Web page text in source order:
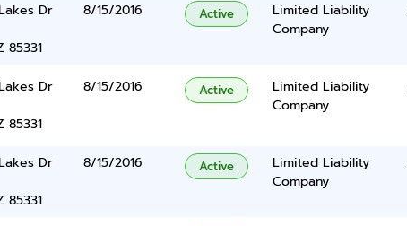
Dr
85331
8/15/2016 Active
Limited Liability
Company
Dr
85331
8/15/2016 Active
Limited Liability
Company
Dr
85331
8/15/2016 Active
Limited Liability
Company